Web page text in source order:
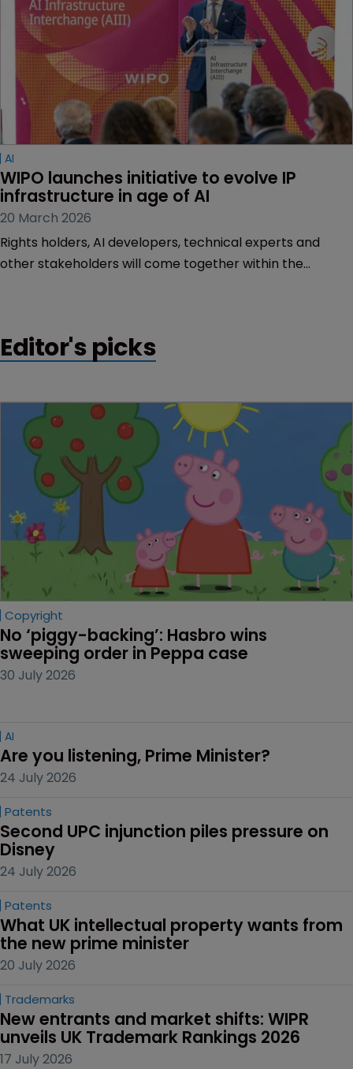
AI
WIPO launches initiative to evolve IP
infrastructure in age of AI
20 March 2026
Rights holders, AI developers, technical experts and
other stakeholders will come together within the
Editor's picks
Copyright
No ‘piggy-backing’: Hasbro wins
sweeping order in Peppa case
30 July 2026
AI
Are you listening, Prime Minister?
24 July 2026
Patents
Second UPC injunction piles pressure on
Disney
24 July 2026
Patents
What UK intellectual property wants from
the new prime minister
20 July 2026
Trademarks
New entrants and market shifts: WIPR
unveils UK Trademark Rankings 2026
17 July 2026